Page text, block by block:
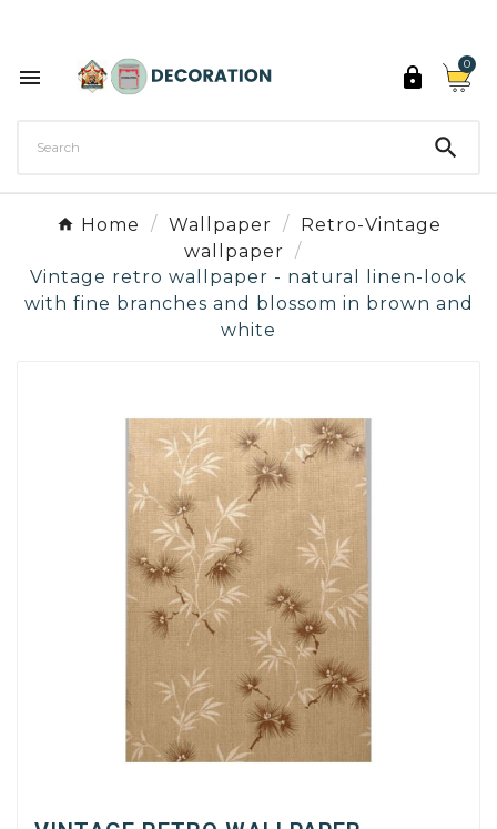
 
0

Home Wallpaper
Retro-Vintage
wallpaper
Vintage retro wallpaper - natural linen-look
with fine branches and blossom in brown and
white